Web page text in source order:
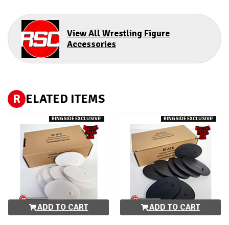
View All Wrestling Figure
Accessories
R ELATED ITEMS
RINGSIDE EXCLUSIVE!
ADD TO CART
RINGSIDE EXCLUSIVE!
ADD TO CART